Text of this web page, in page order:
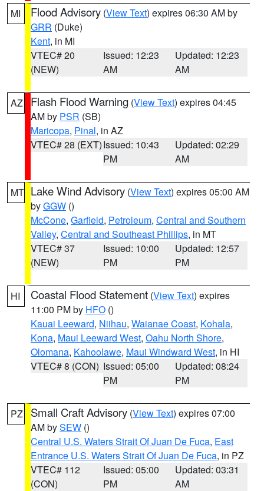
MI Flood Advisory (View Text) expires 06:30 AM by
GRR (Duke)
Kent, in MI
VTEC# 20
(NEW)
Issued: 12:23
AM
Updated: 12:23
AM
AZ Flash Flood Warning (View Text) expires 04:45
AM by PSR (SB)
Maricopa, Pinal, in AZ
VTEC# 28 (EXT)Issued: 10:43
PM
Updated: 02:29
AM
MT Lake Wind Advisory (View Text) expires 05:00 AM
byGGW ()
McCone, Garfield, Petroleum, Central and Southern
Valley, Central and Southeast Phillips, in MT
VTEC# 37
(NEW)
Issued: 10:00
PM
Updated: 12:57
PM
HI Coastal Flood Statement (View Text) expires
11:00 PM by HFO ()
Kauai Leeward, Niihau, Waianae Coast, Kohala,
Kona, Maui Leeward West, Oahu North Shore,
Olomana, Kahoolawe, Maui Windward West, in HI
VTEC# 8 (CON) Issued: 05:00
PM
Updated: 08:24
PM
PZ Small Craft Advisory (View Text) expires 07:00
AM bySEW ()
Central U.S. Waters Strait Of Juan De Fuca, East
Entrance U.S. Waters Strait Of Juan De Fuca, in PZ
VTEC# 112
(CON)
Issued: 05:00
PM
Updated: 03:31
AM